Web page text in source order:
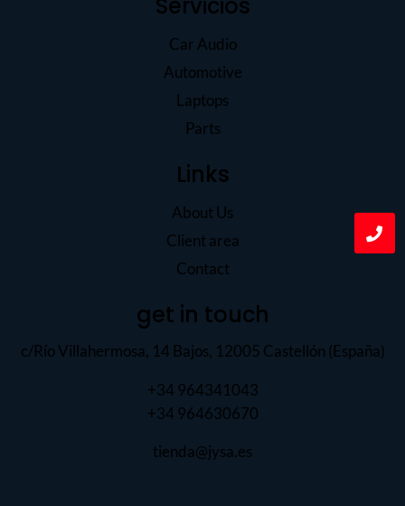
Servicios
Car Audio
Automotive
Laptops
Parts
Links
About Us
Client area
Contact
get in touch
c/Río Villahermosa, 14 Bajos, 12005 Castellón (España)
+34 964341043
+34 964630670
tienda@jysa.es